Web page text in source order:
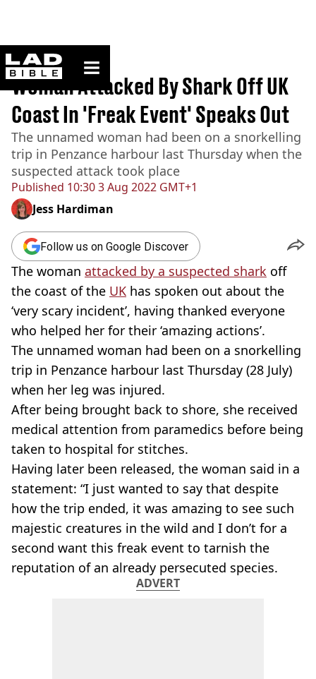
ladbible homepage
Home>News
Published 10:30 3 Aug 2022 GMT+1
Woman Attacked By Shark Off UK
Coast In 'Freak Event' Speaks Out
The unnamed woman had been on a snorkelling
trip in Penzance harbour last Thursday when the
suspected attack took place
Jess Hardiman
Follow us on Google Discover
The woman attacked by a suspected shark off
the coast of the UK has spoken out about the
‘very scary incident’, having thanked everyone
who helped her for their ‘amazing actions’.
The unnamed woman had been on a snorkelling
trip in Penzance harbour last Thursday (28 July)
when her leg was injured.
After being brought back to shore, she received
medical attention from paramedics before being
taken to hospital for stitches.
Having later been released, the woman said in a
statement: “I just wanted to say that despite
how the trip ended, it was amazing to see such
majestic creatures in the wild and I don’t for a
second want this freak event to tarnish the
reputation of an already persecuted species.
ADVERT